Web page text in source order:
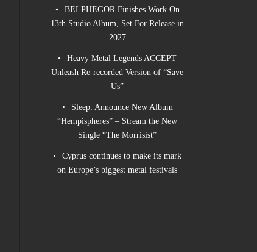
BELPHEGOR Finishes Work On
13th Studio Album, Set For Release in
2027
Heavy Metal Legends ACCEPT
Unleash Re-recorded Version of “Save
Us”
Sleep: Announce New Album
“Hempispheres” – Stream the New
Single “The Morrisist”
Cyprus continues to make its mark
on Europe’s biggest metal festivals